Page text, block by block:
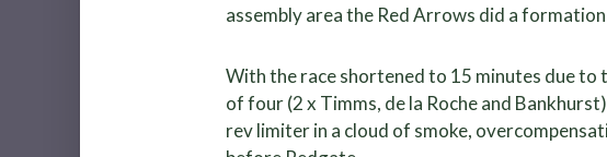
assembly area the Red Arrows did a
With the race shortened to 15 minutes due to
of four (2 x Timms, de la Roche and
rev limiter in a cloud of smoke,